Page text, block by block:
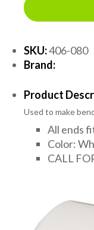
SKU:406-080
Brand:
Product
Used to make
All ends
Color:
CALL